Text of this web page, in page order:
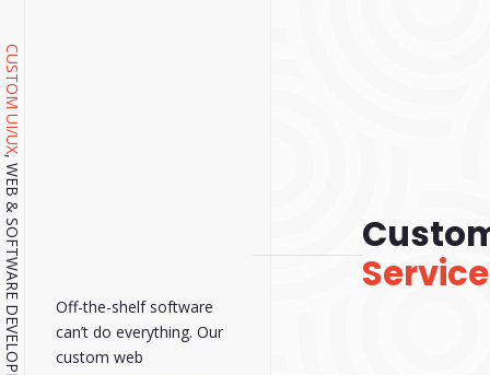
CUSTOM UI/UX
Off-the-shelf software
can’t do everything. Our
custom web